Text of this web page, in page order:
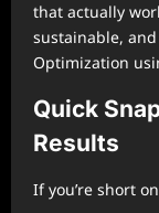
that actually
sustainable,
Optimization
Quick
Results
If you’re short